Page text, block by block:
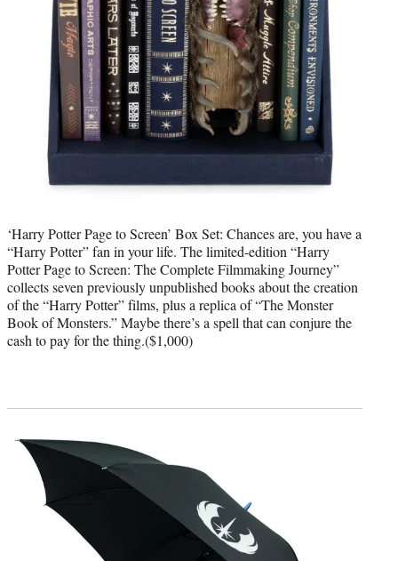
‘Harry Potter Page to Screen’ Box Set: Chances are, you have a
“Harry Potter” fan in your life. The limited-edition “Harry
Potter Page to Screen: The Complete Filmmaking Journey”
collects seven previously unpublished books about the creation
of the “Harry Potter” films, plus a replica of “The Monster
Book of Monsters.” Maybe there’s a spell that can conjure the
cash to pay for the thing.($1,000)